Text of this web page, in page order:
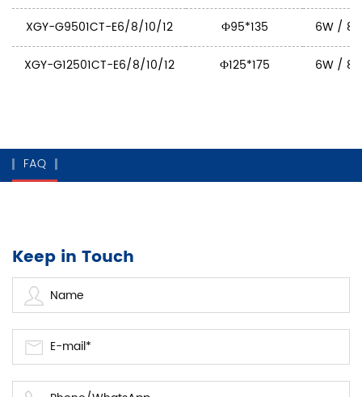
XGY-G9501CT-E6/8/10/12 Ф95*135 6W /
XGY-G12501CT-E6/8/10/12 Ф125*175 6W /
FAQ
Keep in Touch